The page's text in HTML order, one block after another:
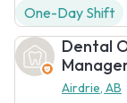
One-Day Shift
Dental
Airdrie, AB